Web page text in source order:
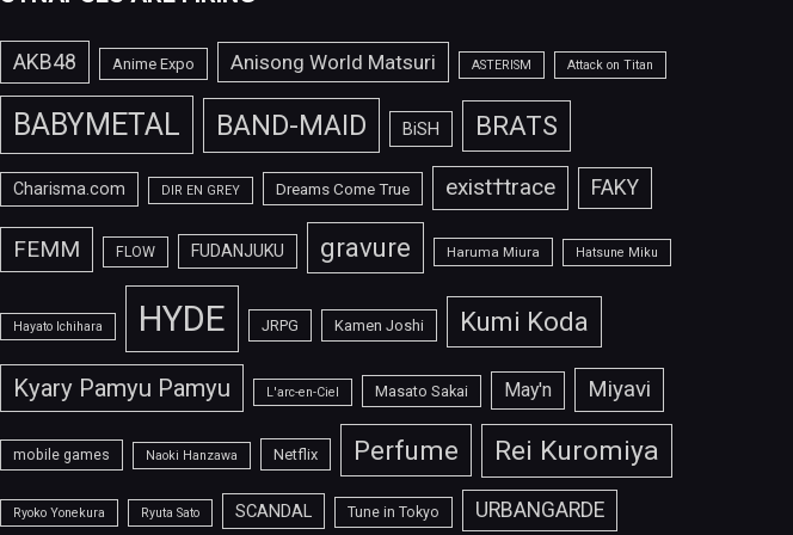
AKB48 Anime Expo Anisong World Matsuri ASTERISM Attack on Titan
BABYMETAL BAND-MAID BiSH BRATS
Charisma.com DIR EN GREY Dreams Come True exist†trace FAKY
FEMM FLOW FUDANJUKU gravure Haruma Miura Hatsune Miku
Hayato Ichihara HYDE JRPG Kamen Joshi Kumi Koda
Kyary Pamyu Pamyu L'arc-en-Ciel Masato Sakai May'n Miyavi
mobile games Naoki Hanzawa Netflix Perfume Rei Kuromiya
Ryoko Yonekura Ryuta Sato SCANDAL Tune in Tokyo URBANGARDE